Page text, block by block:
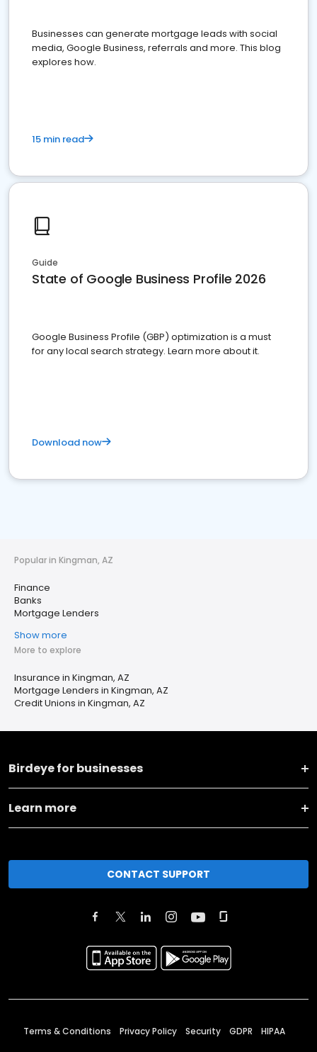
Businesses can generate mortgage leads with social
media, Google Business, referrals and more. This blog
explores how.
15 min read
Guide
State of Google Business Profile 2026
Google Business Profile (GBP) optimization is a must
for any local search strategy. Learn more about it.
Download now
Popular in Kingman, AZ
Finance
Banks
Mortgage Lenders
Show more
More to explore
Insurance in Kingman, AZ
Mortgage Lenders in Kingman, AZ
Credit Unions in Kingman, AZ
Birdeye for businesses
Learn more
CONTACT SUPPORT
Terms & Conditions Privacy Policy Security GDPR HIPAA